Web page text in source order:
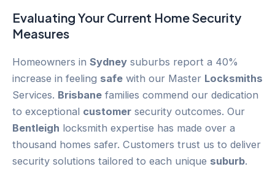
Evaluating Your Current Home Security
Measures
Homeowners in Sydney suburbs report a 40%
increase in feeling safe with our Master Locksmiths
Services. Brisbane families commend our dedication
to exceptional customer security outcomes. Our
Bentleigh locksmith expertise has made over a
thousand homes safer. Customers trust us to deliver
security solutions tailored to each unique suburb.